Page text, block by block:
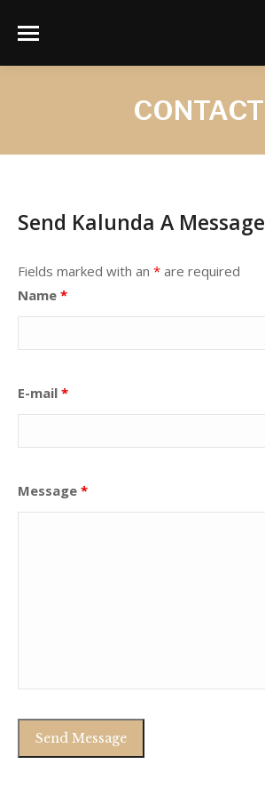
CONTACT
Send Kalunda A Message
Fields marked with an * are required
Name *
E-mail *
Message *